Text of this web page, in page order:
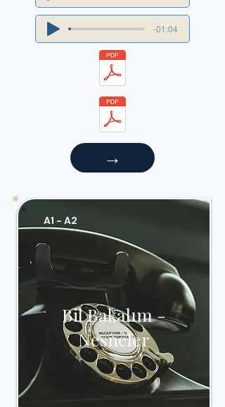
-01:04
→
A1 - A2
Bil Bakalım -
Nesneler